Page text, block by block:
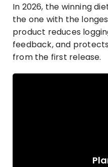
In 2026, the winning
the one with the
product reduces
feedback, and
from the first release.